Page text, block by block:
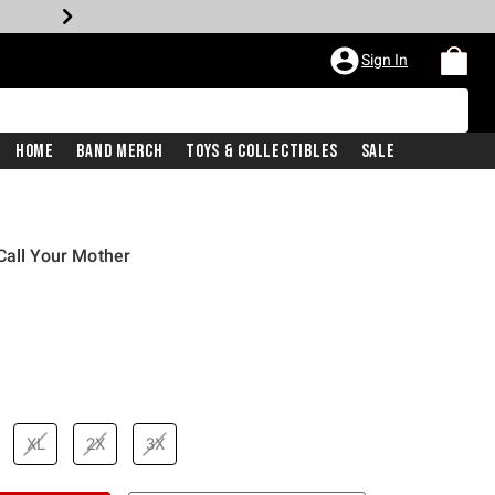
Sign In
Home Band Merch Toys & Collectibles Sale
Your Mother
is
XL 2X 3X